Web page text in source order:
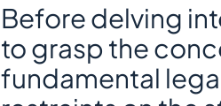
Before delving
to grasp the
fundamental